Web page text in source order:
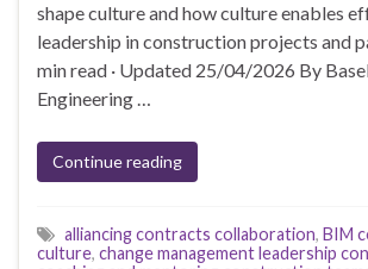
shape culture and how culture enables
leadership in construction projects and
min read · Updated 25/04/2026 By
Engineering …
Continue reading
alliancing contracts collaboration, BIM
culture, change management leadership